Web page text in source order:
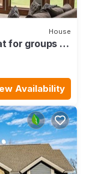
House
for groups of
Availability